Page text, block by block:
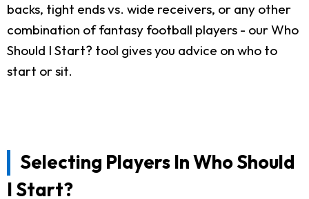
backs, tight ends vs. wide receivers, or any other
combination of fantasy football players - our Who
Should I Start? tool gives you advice on who to
start or sit.
Selecting Players In Who Should
I Start?